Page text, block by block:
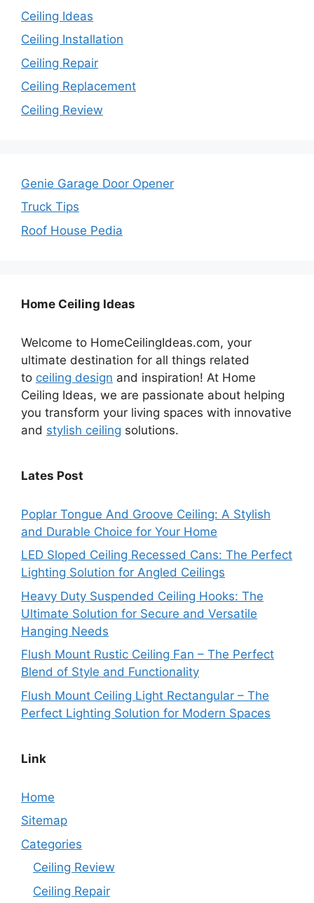
Ceiling Ideas
Ceiling Installation
Ceiling Repair
Ceiling Replacement
Ceiling Review
Genie Garage Door Opener
Truck Tips
Roof House Pedia
Home Ceiling Ideas
Welcome to HomeCeilingIdeas.com, your
ultimate destination for all things related
to ceiling design and inspiration! At Home
Ceiling Ideas, we are passionate about helping
you transform your living spaces with innovative
and stylish ceiling solutions.
Lates Post
Poplar Tongue And Groove Ceiling: A Stylish
and Durable Choice for Your Home
LED Sloped Ceiling Recessed Cans: The Perfect
Lighting Solution for Angled Ceilings
Heavy Duty Suspended Ceiling Hooks: The
Ultimate Solution for Secure and Versatile
Hanging Needs
Flush Mount Rustic Ceiling Fan – The Perfect
Blend of Style and Functionality
Flush Mount Ceiling Light Rectangular – The
Perfect Lighting Solution for Modern Spaces
Link
Home
Sitemap
Categories
Ceiling Review
Ceiling Repair